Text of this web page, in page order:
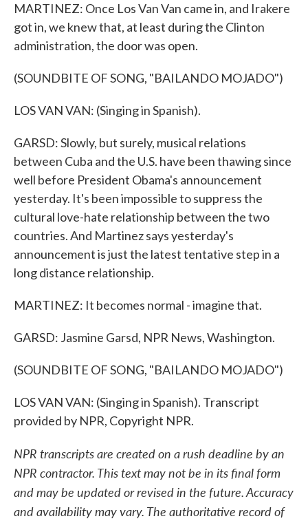
MARTINEZ: Once Los Van Van came in, and Irakere
got in, we knew that, at least during the Clinton
administration, the door was open.
(SOUNDBITE OF SONG, "BAILANDO MOJADO")
LOS VAN VAN: (Singing in Spanish).
GARSD: Slowly, but surely, musical relations
between Cuba and the U.S. have been thawing since
well before President Obama's announcement
yesterday. It's been impossible to suppress the
cultural love-hate relationship between the two
countries. And Martinez says yesterday's
announcement is just the latest tentative step in a
long distance relationship.
MARTINEZ: It becomes normal - imagine that.
GARSD: Jasmine Garsd, NPR News, Washington.
(SOUNDBITE OF SONG, "BAILANDO MOJADO")
LOS VAN VAN: (Singing in Spanish). Transcript
provided by NPR, Copyright NPR.
NPR transcripts are created on a rush deadline by an
NPR contractor. This text may not be in its final form
and may be updated or revised in the future. Accuracy
and availability may vary. The authoritative record of